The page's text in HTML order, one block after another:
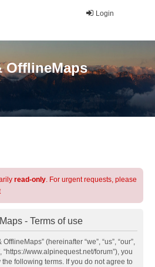
Login
OfflineMaps
read-only. For urgent requests, please
- Terms of use
(hereinafter “we”, “us”, “our”,
“https://www.alpinequest.net/forum”), you
following terms. If you do not agree to